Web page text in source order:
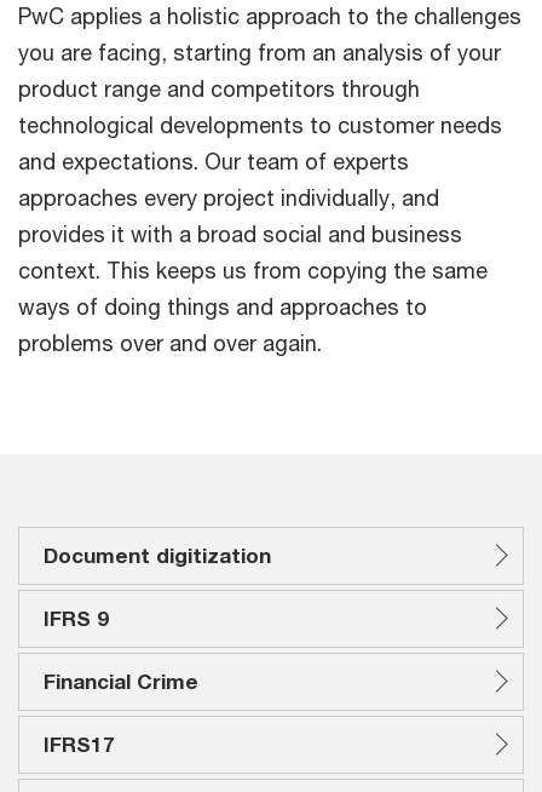
PwC applies a holistic approach to the challenges
you are facing, starting from an analysis of your
product range and competitors through
technological developments to customer needs
and expectations. Our team of experts
approaches every project individually, and
provides it with a broad social and business
context. This keeps us from copying the same
ways of doing things and approaches to
problems over and over again.
Document digitization
IFRS 9
Financial Crime
IFRS17